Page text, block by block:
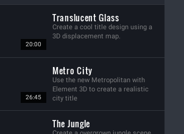
20:00
Translucent Glass
Create a cool title design using a
3D displacement map.
26:45
Metro City
Use the new Metropolitan with
Element 3D to create a realistic
city title
The Jungle